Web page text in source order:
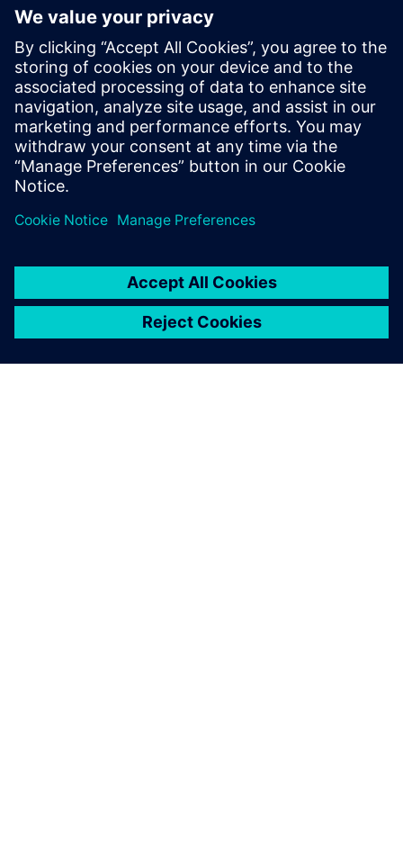
die and physical subsystem crossings to recover path delay
and localize verification and timing signoff. Additionally,
clocks at the output of subsystems are resynchronized to
their source, thereby avoiding accumulated duty cycle
distortion. This architecture simplifies SOC and package
level timing signoff while also providing greater flexibility
compared to loop timed SSN.
Share